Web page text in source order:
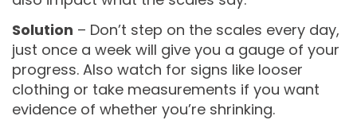
Solution – Don’t step on the scales every day,
just once a week will give you a gauge of your
progress. Also watch for signs like looser
clothing or take measurements if you want
evidence of whether you’re shrinking.